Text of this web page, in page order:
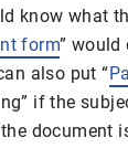
know what
form” would
also put “
if the
document